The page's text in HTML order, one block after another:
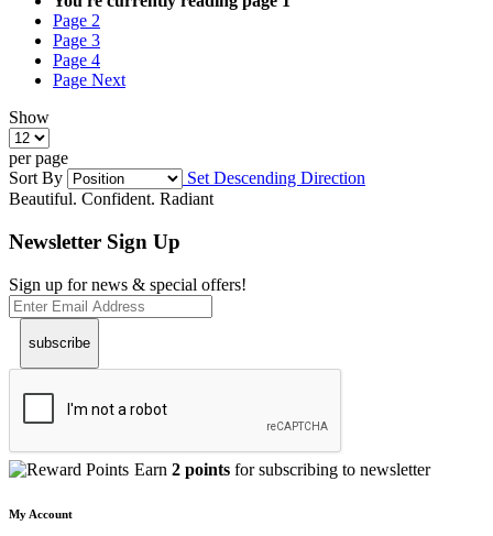
Page 2
Page 3
Page 4
Page Next
Show
per page
Sort By
Set Descending Direction
Beautiful. Confident. Radiant
Newsletter Sign Up
Sign up for news & special offers!
subscribe
Earn 2 points for subscribing to newsletter
My Account